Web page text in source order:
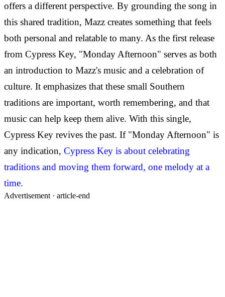
offers a different perspective. By grounding the song in
this shared tradition, Mazz creates something that feels
both personal and relatable to many. As the first release
from Cypress Key, "Monday Afternoon" serves as both
an introduction to Mazz's music and a celebration of
culture. It emphasizes that these small Southern
traditions are important, worth remembering, and that
music can help keep them alive. With this single,
Cypress Key revives the past. If "Monday Afternoon" is
any indication, Cypress Key is about celebrating
traditions and moving them forward, one melody at a
time.
Advertisement · article-end